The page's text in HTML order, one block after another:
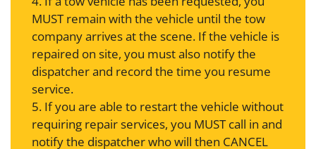
MUST remain with the vehicle until the tow
company arrives at the scene. If the vehicle is
repaired on site, you must also notify the
dispatcher and record the time you resume
service.
5. If you are able to restart the vehicle without
requiring repair services, you MUST call in and
notify the dispatcher who will then CANCEL